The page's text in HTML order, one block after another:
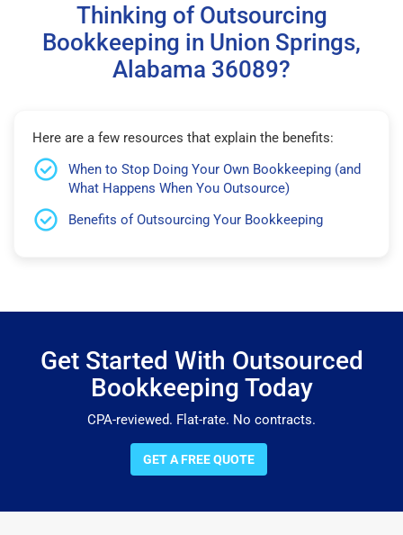
Thinking of Outsourcing
Bookkeeping in Union Springs,
Alabama 36089?
Here are a few resources that explain the benefits:
When to Stop Doing Your Own Bookkeeping (and
What Happens When You Outsource)
Benefits of Outsourcing Your Bookkeeping
Get Started With Outsourced
Bookkeeping Today
CPA-reviewed. Flat-rate. No contracts.
GET A FREE QUOTE